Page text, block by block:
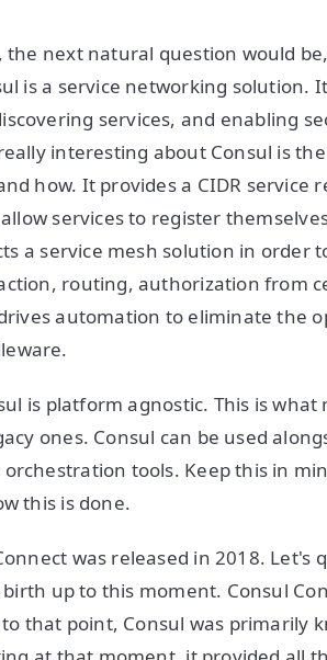
the next natural question would
is a service networking solution.
services, and enabling
interesting about Consul is
how. It provides a CIDR service
services to register
a service mesh solution in order
routing, authorization from
automation to eliminate the
is platform agnostic. This is what
ones. Consul can be used
tools. Keep this in
this is done.
was released in 2018. Let's
up to this moment. Consul
that point, Consul was primarily